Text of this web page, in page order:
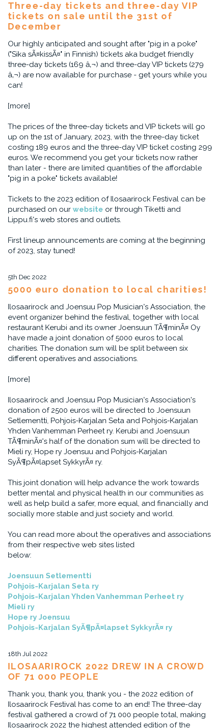
Three-day tickets and three-day VIP
tickets on sale until the 31st of
December
Our highly anticipated and sought after "pig in a poke"
("Sika sÃ¤kissÃ¤" in Finnish) tickets aka budget friendly
three-day tickets (169 â‚¬) and three-day VIP tickets (279
â‚¬) are now available for purchase - get yours while you
can!
[more]
The prices of the three-day tickets and VIP tickets will go
up on the 1st of January, 2023, with the three-day ticket
costing 189 euros and the three-day VIP ticket costing 299
euros. We recommend you get your tickets now rather
than later - there are limited quantities of the affordable
"pig in a poke" tickets available!
Tickets to the 2023 edition of Ilosaarirock Festival can be
purchased on our website or through Tiketti and
Lippu.fi's web stores and outlets.
First lineup announcements are coming at the beginning
of 2023, stay tuned!
5th Dec 2022
5000 euro donation to local charities!
Ilosaarirock and Joensuu Pop Musician's Association, the
event organizer behind the festival, together with local
restaurant Kerubi and its owner Joensuun TÃ¶minÃ¤ Oy
have made a joint donation of 5000 euros to local
charities. The donation sum will be split between six
different operatives and associations.
[more]
Ilosaarirock and Joensuu Pop Musician's Association's
donation of 2500 euros will be directed to Joensuun
Setlementti, Pohjois-Karjalan Seta and Pohjois-Karjalan
Yhden Vanhemman Perheet ry. Kerubi and Joensuun
TÃ¶minÃ¤'s half of the donation sum will be directed to
Mieli ry, Hope ry Joensuu and Pohjois-Karjalan
SyÃ¶pÃ¤lapset SykkyrÃ¤ ry.
This joint donation will help advance the work towards
better mental and physical health in our communities as
well as help build a safer, more equal, and financially and
socially more stable and just society and world.
You can read more about the operatives and associations
from their respective web sites listed
below:
Joensuun Setlementti
Pohjois-Karjalan Seta ry
Pohjois-Karjalan Yhden Vanhemman Perheet ry
Mieli ry
Hope ry Joensuu
Pohjois-Karjalan SyÃ¶pÃ¤lapset SykkyrÃ¤ ry
18th Jul 2022
ILOSAARIROCK 2022 DREW IN A CROWD
OF 71 000 PEOPLE
Thank you, thank you, thank you - the 2022 edition of
Ilosaarirock Festival has come to an end! The three-day
festival gathered a crowd of 71 000 people total, making
Ilosaarirock 2022 the highest attended edition of the